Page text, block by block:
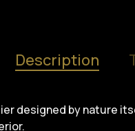
Description
designed by nature